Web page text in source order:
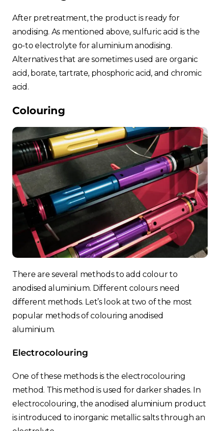
Choose your region
Estonia
Italy
After pretreatment, the product is ready for
anodising. As mentioned above, sulfuric acid is the
go-to electrolyte for aluminium anodising.
Alternatives that are sometimes used are organic
acid, borate, tartrate, phosphoric acid, and chromic
acid.
Colouring
There are several methods to add colour to
anodised aluminium. Different colours need
different methods. Let’s look at two of the most
popular methods of colouring anodised
aluminium.
Electrocolouring
One of these methods is the electrocolouring
method. This method is used for darker shades. In
electrocolouring, the anodised aluminium product
is introduced to inorganic metallic salts through an